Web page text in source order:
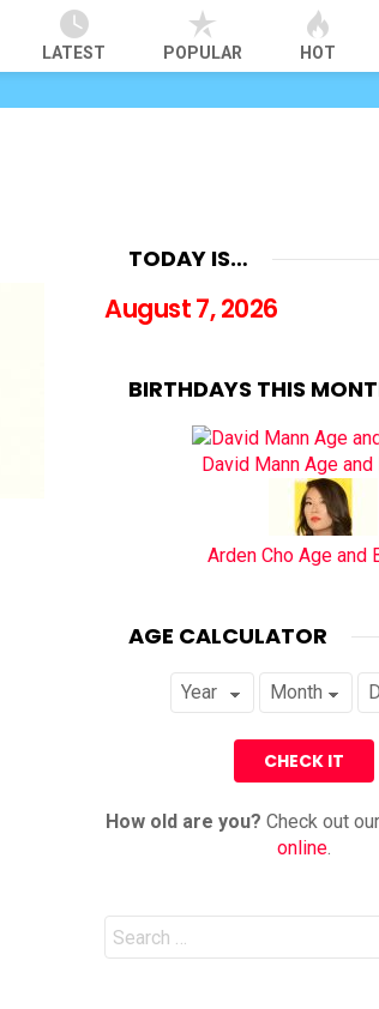
LATEST POPULAR HOT
TODAY IS…
August 7, 2026
BIRTHDAYS THIS
David Mann Age and
Arden Cho Age and
AGE CALCULATOR
How old are you? Check out our
online.
Search
for: